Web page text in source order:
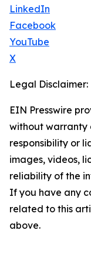
LinkedIn
Facebook
YouTube
X
Legal Disclaimer:
EIN Presswire
without warranty
responsibility or
images, videos,
reliability of the
If you have any
related to this
above.